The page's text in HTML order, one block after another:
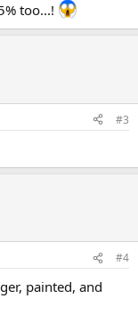
too...!
#3
#4
painted, and